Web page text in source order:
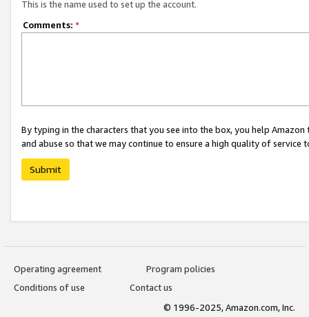
This is the name used to set up the account.
Comments: *
By typing in the characters that you see into the box, you help
and abuse so that we may continue to ensure a high quality of service
Submit
Operating agreement
Program policies
Conditions of use
Contact us
© 1996-2025, Amazon.com, Inc.